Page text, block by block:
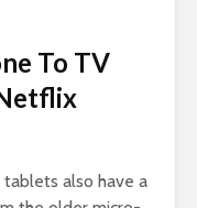
To TV
also have a